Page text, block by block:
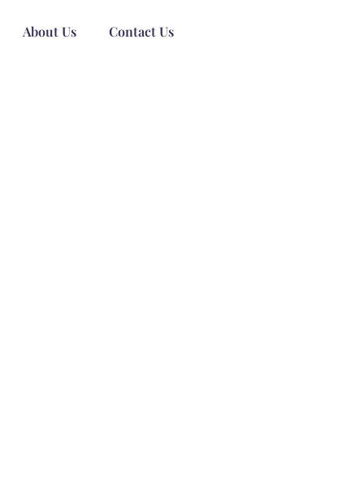
About Us Contact Us